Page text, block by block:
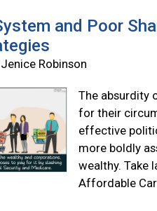
and Poor
Robinson
The absurdity
for their
effective
more boldly
wealthy. Take
Affordable